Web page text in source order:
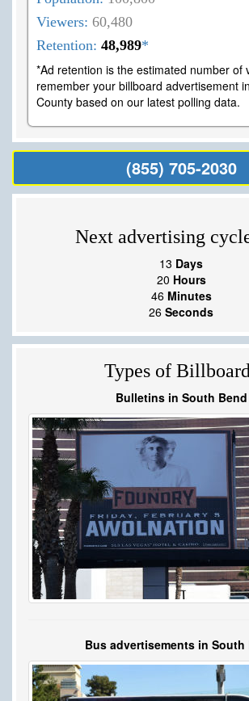
Viewers: 60,480
Retention: 48,989*
*Ad retention is the estimated number of
remember your billboard advertisement
County based on our latest polling data.
(855) 705-2030
Next advertising
13 Days
20 Hours
46 Minutes
25 Seconds
Types of
Bulletins in South Bend
Bus advertisements in South